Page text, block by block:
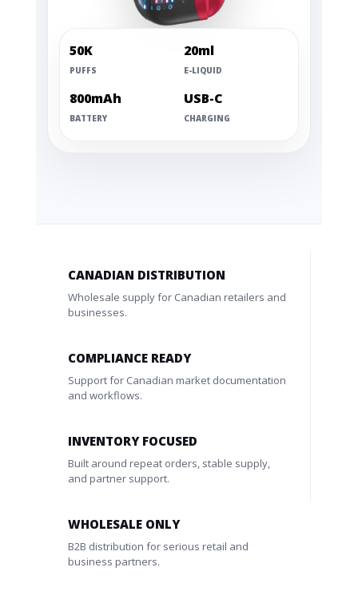
50K
PUFFS
20ml
E-LIQUID
800mAh
BATTERY
USB-C
CHARGING
CANADIAN DISTRIBUTION
Wholesale supply for Canadian retailers and
businesses.
COMPLIANCE READY
Support for Canadian market documentation
and workflows.
INVENTORY FOCUSED
Built around repeat orders, stable supply,
and partner support.
WHOLESALE ONLY
B2B distribution for serious retail and
business partners.